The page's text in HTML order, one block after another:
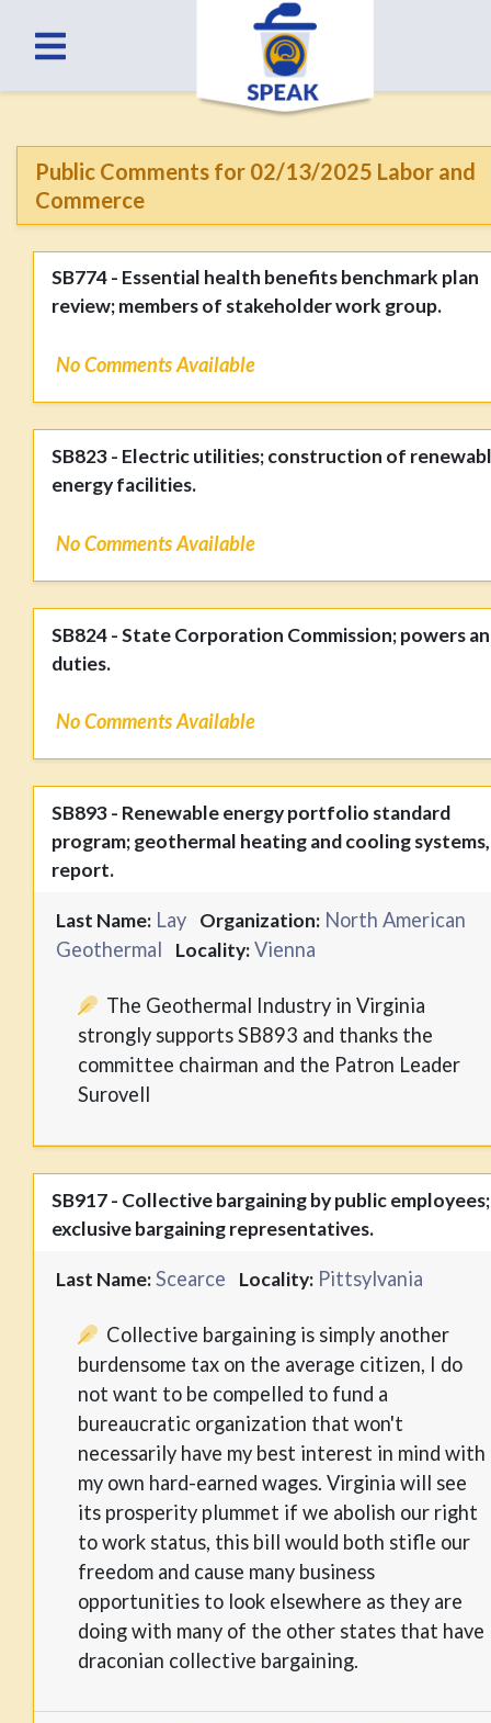
Public Comments for 02/13/2025 Labor and
Commerce
SB774 - Essential health benefits benchmark plan
review; members of stakeholder work group.
No Comments Available
SB823 - Electric utilities; construction of
energy facilities.
No Comments Available
SB824 - State Corporation Commission; powers
duties.
No Comments Available
SB893 - Renewable energy portfolio standard
program; geothermal heating and cooling systems,
report.
Last Name: Lay Organization: North American
Geothermal
Locality:Vienna
The Geothermal Industry in Virginia
strongly supports SB893 and thanks the
committee chairman and the Patron Leader
Surovell
SB917 - Collective bargaining by public employees;
exclusive bargaining representatives.
Last Name:Scearce Locality: Pittsylvania
Collective bargaining is simply another
burdensome tax on the average citizen, I do
not want to be compelled to fund a
bureaucratic organization that won't
necessarily have my best interest in mind with
my own hard-earned wages. Virginia will see
its prosperity plummet if we abolish our right
to work status, this bill would both stifle our
freedom and cause many business
opportunities to look elsewhere as they are
doing with many of the other states that have
draconian collective bargaining.